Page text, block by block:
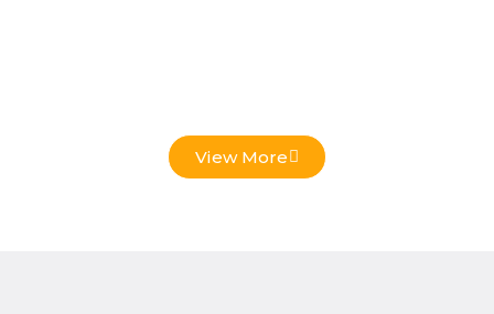
View More